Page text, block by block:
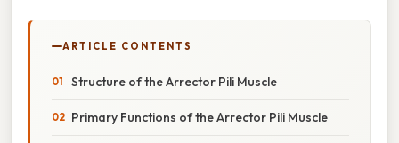
ARTICLE CONTENTS
Structure of the Arrector Pili Muscle
Primary Functions of the Arrector Pili Muscle